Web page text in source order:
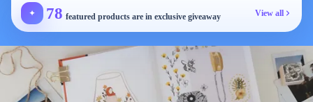
✦ 78 featured products are in exclusive giveaway View all